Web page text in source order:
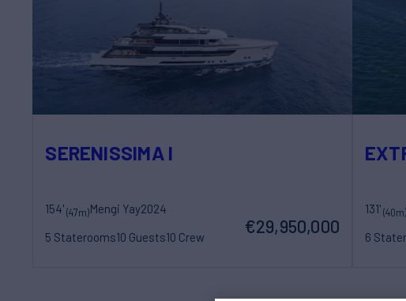
SERENISSIMA I
154'(47m)Mengi Yay2024
5 Staterooms10 Guests10 Crew
€29,950,000
131'(40m)
6